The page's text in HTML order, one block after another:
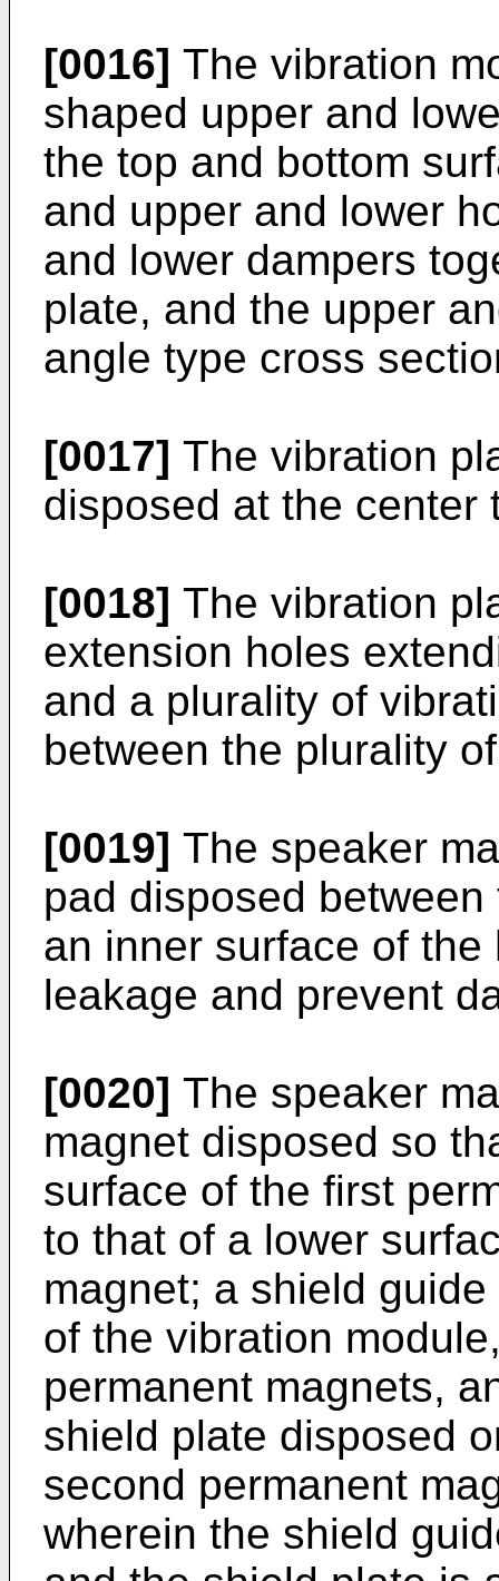
[0016] The vibration
shaped upper and
the top and bottom
and upper and lower
and lower dampers
plate, and the upper
angle type cross
[0017] The vibration
disposed at the center
[0018] The vibration
extension holes
and a plurality of
between the plurality
[0019] The speaker
pad disposed
an inner surface of
leakage and prevent
[0020] The speaker
magnet disposed so
surface of the first
to that of a lower
magnet; a shield
of the vibration
permanent magnets,
shield plate disposed
second permanent
wherein the shield